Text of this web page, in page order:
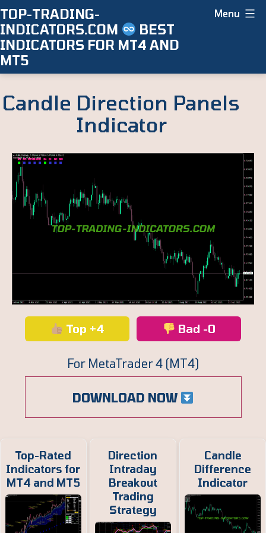
Skip
to
content
TOP-TRADING-
INDICATORS.COM
BEST
INDICATORS FOR MT4 AND
MT5
Menu
Candle Direction Panels
Indicator
Top +4 Bad -0
For MetaTrader 4 (MT4)
DOWNLOAD NOW
Top-Rated
Indicators for
MT4 and MT5
Direction
Intraday
Breakout
Trading
Strategy
Candle
Difference
Indicator